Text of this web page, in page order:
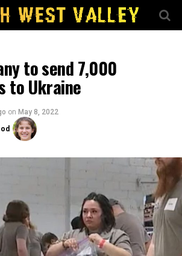
to send 7,000
to Ukraine
on May 8, 2022